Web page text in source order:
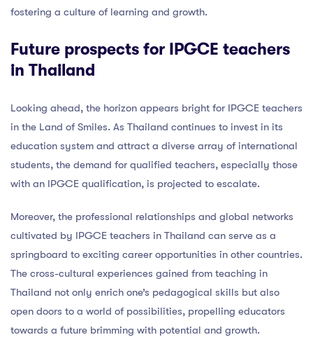
fostering a culture of learning and growth.
Future prospects for IPGCE teachers
in Thailand
Looking ahead, the horizon appears bright for IPGCE teachers
in the Land of Smiles. As Thailand continues to invest in its
education system and attract a diverse array of international
students, the demand for qualified teachers, especially those
with an IPGCE qualification, is projected to escalate.
Moreover, the professional relationships and global networks
cultivated by IPGCE teachers in Thailand can serve as a
springboard to exciting career opportunities in other countries.
The cross-cultural experiences gained from teaching in
Thailand not only enrich one’s pedagogical skills but also
open doors to a world of possibilities, propelling educators
towards a future brimming with potential and growth.